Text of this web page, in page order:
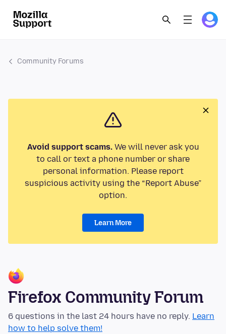
Community Forums
Avoid support scams.We will never ask you
to call or text a phone number or share
personal information. Please report
suspicious activity using the “Report Abuse”
option.
Learn More
Firefox Community Forum
6 questions in the last 24 hours have no reply. Learn
how to help solve them!